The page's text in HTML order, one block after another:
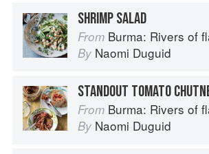
SHRIMP SALAD
From Burma: Rivers of
By Naomi Duguid
STANDOUT TOMATO
From Burma: Rivers of
By Naomi Duguid